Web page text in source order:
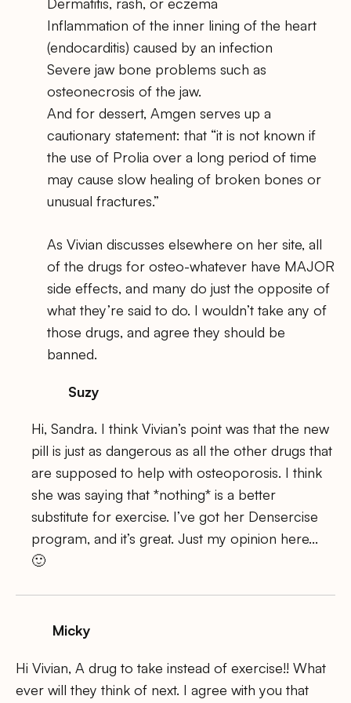
Inflammation of the inner lining of the heart
(endocarditis) caused by an infection
Severe jaw bone problems such as
osteonecrosis of the jaw.
And for dessert, Amgen serves up a
cautionary statement: that “it is not known if
the use of Prolia over a long period of time
may cause slow healing of broken bones or
unusual fractures.”
As Vivian discusses elsewhere on her site, all
of the drugs for osteo-whatever have MAJOR
side effects, and many do just the opposite of
what they’re said to do. I wouldn’t take any of
those drugs, and agree they should be
banned.
Suzy
Hi, Sandra. I think Vivian’s point was that the new
pill is just as dangerous as all the other drugs that
are supposed to help with osteoporosis. I think
she was saying that *nothing* is a better
substitute for exercise. I’ve got her Densercise
program, and it’s great. Just my opinion here…
🙂
Micky
Hi Vivian, A drug to take instead of exercise!! What
ever will they think of next. I agree with you that